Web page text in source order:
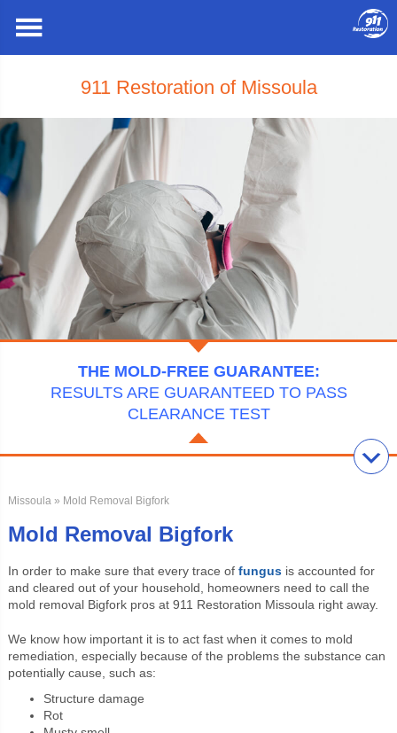
911 Restoration of Missoula
THE MOLD-FREE GUARANTEE:
RESULTS ARE GUARANTEED TO PASS
CLEARANCE TEST
Missoula» Mold Removal Bigfork
Mold Removal Bigfork
In order to make sure that every trace of fungusis accounted for
and cleared out of your household, homeowners need to call the
mold removal Bigfork pros at 911 Restoration Missoula right away.
We know how important it is to act fast when it comes to mold
remediation, especially because of the problems the substance can
potentially cause, such as:
Structure damage
Rot